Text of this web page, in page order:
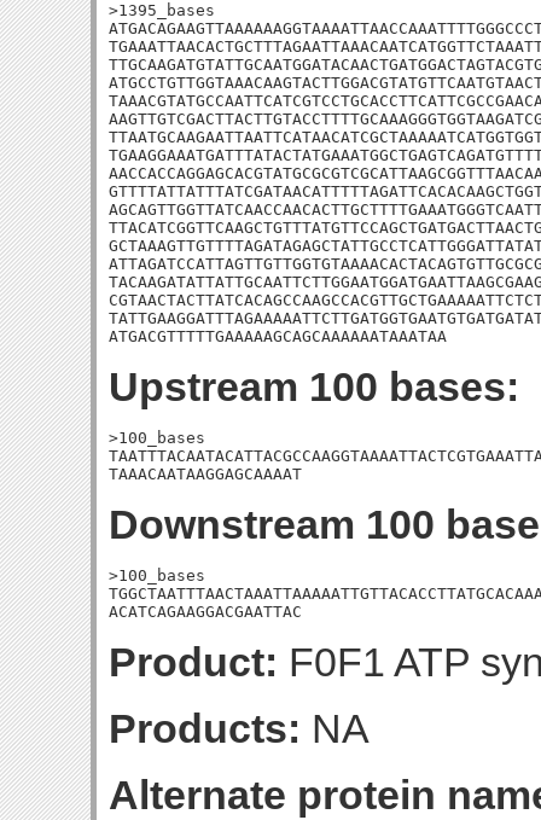
>1395_bases
ATGACGTTTTTGAAAAAGCAGCAAAAAATAAATAA
Upstream 100 bases:
>100_bases
TAAACAATAAGGAGCAAAAT
Downstream 100
>100_bases
ACATCAGAAGGACGAATTAC
Product: F0F1 ATP
Products: NA
Alternate protein